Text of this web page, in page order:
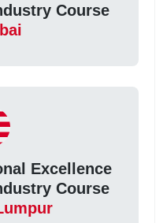
Course
Excellence
Course